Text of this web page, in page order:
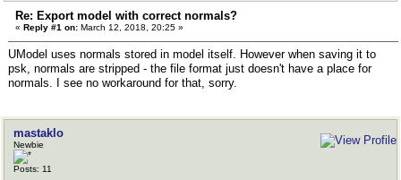
Re: Export model with correct normals?
« Reply #1 on: March 12, 2018, 20:25 »
UModel uses normals stored in model itself. However when saving it to
psk, normals are stripped - the file format just doesn't have a place for
normals. I see no workaround for that, sorry.
mastaklo
Newbie
Posts: 11